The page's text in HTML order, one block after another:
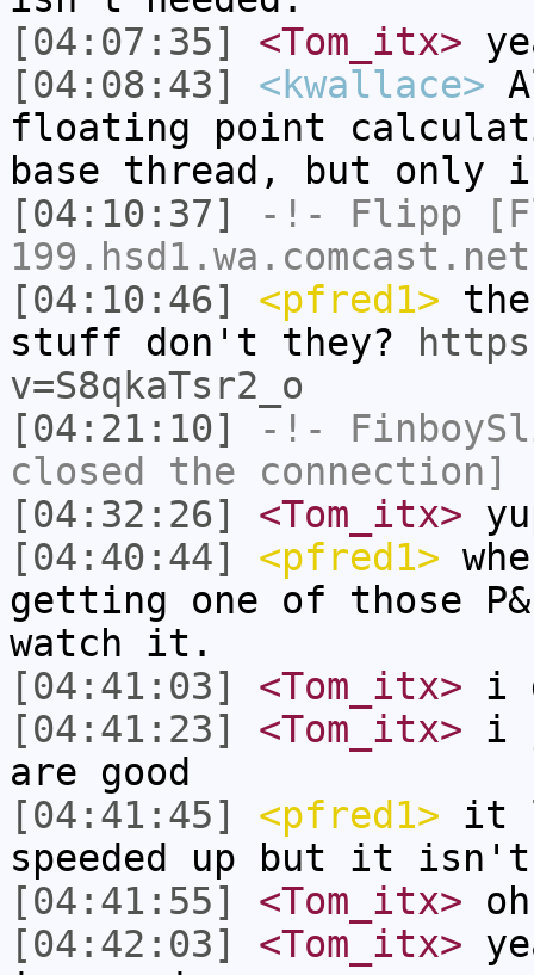
[04:07:35]
<Tom_itx>
[04:08:43]
<kwallace>
floating point
base thread, but only
[04:10:37]
-!- Flipp
[04:10:46]
<pfred1>
stuff don't they?
v=S8qkaTsr2_o
[04:21:10]
-!-
closed the connection]
[04:32:26]
<Tom_itx>
[04:40:44]
<pfred1>
getting one of those
watch it.
[04:41:03]
<Tom_itx> i
[04:41:23]
<Tom_itx> i
are good
[04:41:45]
<pfred1> it
speeded up but it isn't
[04:41:55]
<Tom_itx>
[04:42:03]
<Tom_itx>